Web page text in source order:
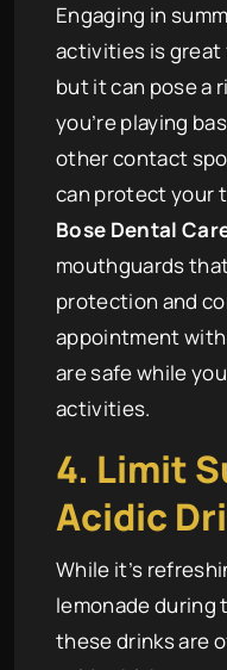
Engaging in
activities is great
but it can pose a
you’re playing
other contact
can protect your
Bose Dental
mouthguards
protection and
appointment
are safe while
activities.
4. Limit
Acidic
While it’s
lemonade during
these drinks are